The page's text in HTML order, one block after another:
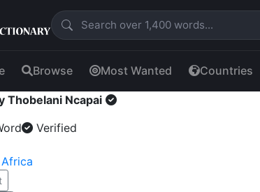
Browse Most Wanted Countries
Thobelani Ncapai
Verified